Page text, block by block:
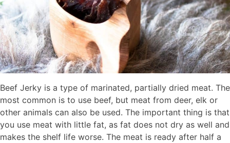
Beef Jerky is a type of marinated, partially dried meat. The
most common is to use beef, but meat from deer, elk or
other animals can also be used. The important thing is that
you use meat with little fat, as fat does not dry as well and
makes the shelf life worse. The meat is ready after half a